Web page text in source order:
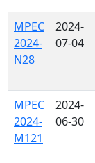
MPEC
2024-
N28
2024-
07-04
MPEC
2024-
M121
2024-
06-30